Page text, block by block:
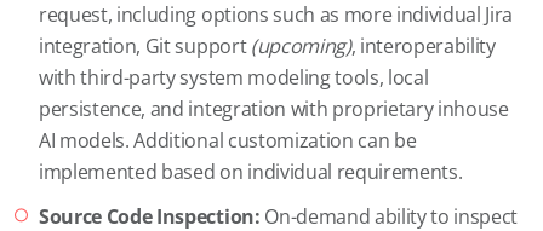
request, including options such as more individual Jira
integration, Git support(upcoming), interoperability
with third-party system modeling tools, local
persistence, and integration with proprietary inhouse
AI models. Additional customization can be
implemented based on individual requirements.
Source Code Inspection: On-demand ability to inspect